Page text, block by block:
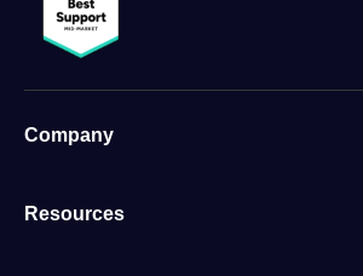
Company
Resources